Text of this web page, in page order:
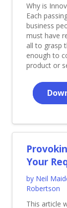
Why is
Each
business
must have
all to grasp
enough to
product or
Your
by Neil
Robertson
This article